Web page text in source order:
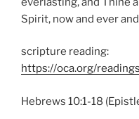
Spirit, now and ever
scripture reading:
https://oca.org/
Hebrews 10:1-18